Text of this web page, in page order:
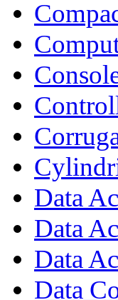
Data
Data
Data
Data